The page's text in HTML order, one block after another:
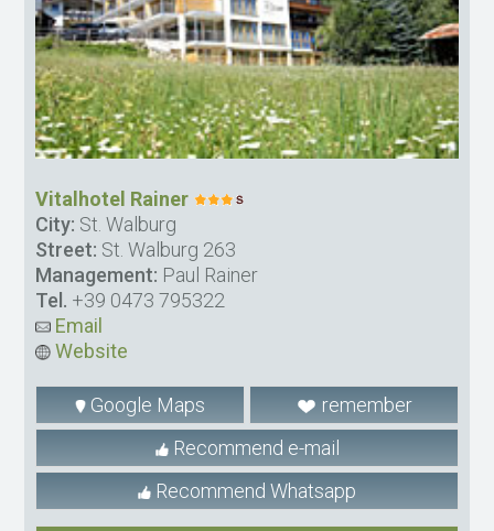
Vitalhotel Rainer
City: St. Walburg
Street: St. Walburg 263
Management: Paul Rainer
Tel. +39 0473 795322
Email
Website
Google Maps
remember
Recommend e-mail
Recommend Whatsapp